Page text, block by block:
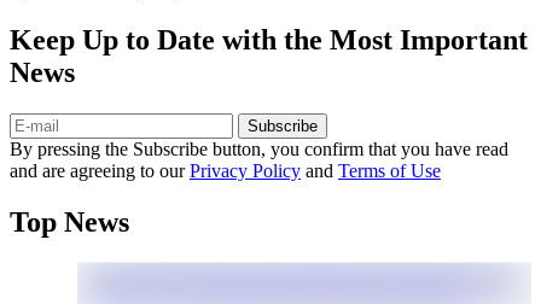
Keep Up to Date with the Most Important
News
Subscribe
By pressing the Subscribe button, you confirm that you have read
and are agreeing to ourPrivacy Policy and Terms of Use
Top News